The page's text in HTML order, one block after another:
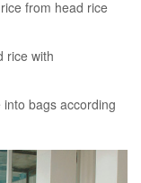
from head rice
rice with
bags according